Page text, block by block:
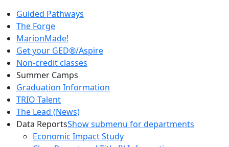
Guided Pathways
The Forge
MarionMade!
Get your GED®/Aspire
Non-credit classes
Summer Camps
Graduation Information
TRIO Talent
The Lead (News)
Data ReportsShow submenu for departments
Economic Impact Study